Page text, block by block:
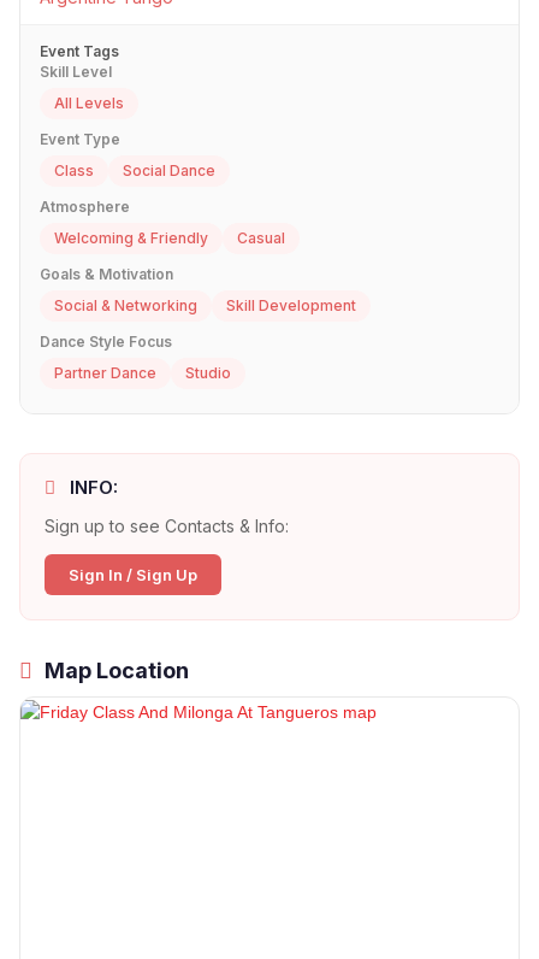
Event Tags
Skill Level
All Levels
Event Type
Class
Social Dance
Atmosphere
Welcoming & Friendly
Casual
Goals & Motivation
Social & Networking
Skill Development
Dance Style Focus
Partner Dance
Studio
INFO:
Sign up to see Contacts & Info:
Sign In / Sign Up
Map Location